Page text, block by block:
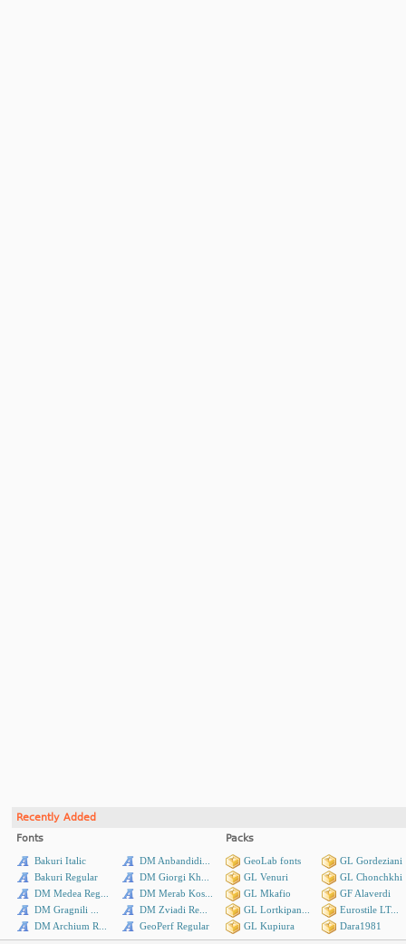
Recently Added
Fonts
Packs
Bakuri Italic
Bakuri Regular
DM Medea Reg...
DM Gragnili ...
DM Archium R...
DM Anbandidi...
DM Giorgi Kh...
DM Merab Kos...
DM Zviadi Re...
GeoPerf Regular
GeoLab fonts
GL Venuri
GL Mkafio
GL Lortkipan...
GL Kupiura
GL Gordeziani
GL Chonchkhi
GF Alaverdi
Eurostile LT...
Dara1981